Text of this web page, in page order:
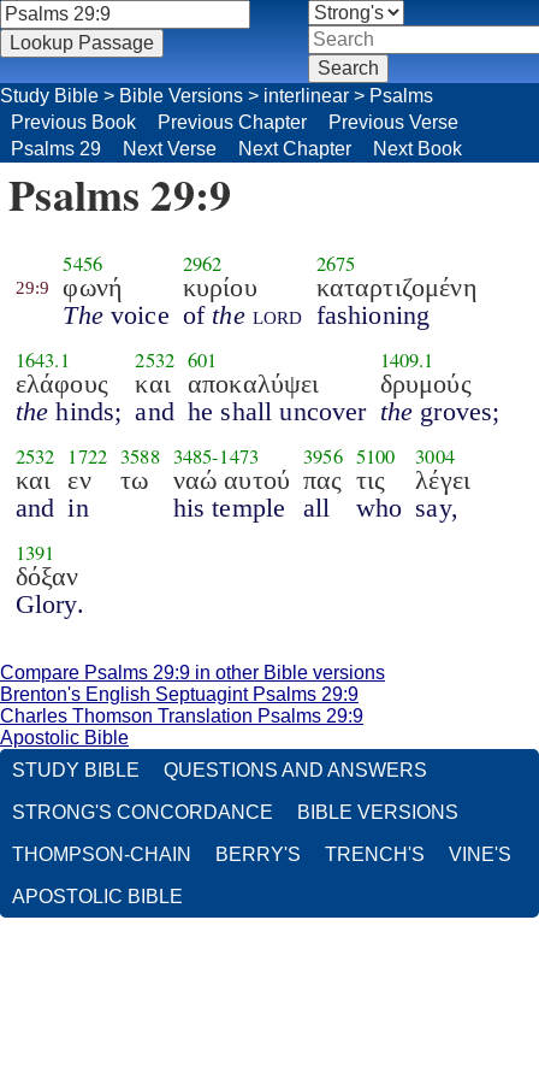
Study Bible > Bible Versions > interlinear > Psalms
Previous Book
Previous Chapter
Previous Verse
Psalms 29
Next Verse Next Chapter Next Book
Psalms 29:9
29:9
5456
φωνή
Thevoice
2962
κυρίου
of the lord
2675
καταρτιζομένη
fashioning
1643.1
ελάφους
the hinds;
2532
και
and
601
αποκαλύψει
he shall uncover
1409.1
δρυμούς
the groves;
2532
και
and
1722
εν
in
3588
τω
3485-1473
ναώ αυτού
his temple
3956
πας
all
5100
τις
who
3004
λέγει
say,
1391
δόξαν
Glory.
Compare Psalms 29:9 in other Bible versions
Brenton's English Septuagint Psalms 29:9
Charles Thomson Translation Psalms 29:9
Apostolic Bible
STUDY BIBLE
QUESTIONS AND ANSWERS
STRONG'S CONCORDANCE BIBLE VERSIONS
THOMPSON-CHAIN BERRY'S TRENCH'S VINE'S
APOSTOLIC BIBLE